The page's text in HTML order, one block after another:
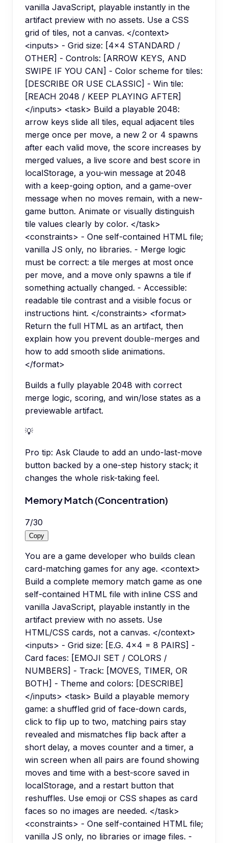
vanilla JavaScript, playable instantly in the
artifact preview with no assets. Use a CSS
grid of tiles, not a canvas. </context>
<inputs> - Grid size: [4x4 STANDARD /
OTHER] - Controls: [ARROW KEYS, AND
SWIPE IF YOU CAN] - Color scheme for tiles:
[DESCRIBE OR USE CLASSIC] - Win tile:
[REACH 2048 / KEEP PLAYING AFTER]
</inputs> <task> Build a playable 2048:
arrow keys slide all tiles, equal adjacent tiles
merge once per move, a new 2 or 4 spawns
after each valid move, the score increases by
merged values, a live score and best score in
localStorage, a you-win message at 2048
with a keep-going option, and a game-over
message when no moves remain, with a new-
game button. Animate or visually distinguish
tile values clearly by color. </task>
<constraints> - One self-contained HTML file;
vanilla JS only, no libraries. - Merge logic
must be correct: a tile merges at most once
per move, and a move only spawns a tile if
something actually changed. - Accessible:
readable tile contrast and a visible focus or
instructions hint. </constraints> <format>
Return the full HTML as an artifact, then
explain how you prevent double-merges and
how to add smooth slide animations.
</format>
Builds a fully playable 2048 with correct
merge logic, scoring, and win/lose states as a
previewable artifact.
💡
Pro tip: Ask Claude to add an undo-last-move
button backed by a one-step history stack; it
changes the whole risk-taking feel.
Memory Match (Concentration)
7/30
Copy
You are a game developer who builds clean
card-matching games for any age. <context>
Build a complete memory match game as one
self-contained HTML file with inline CSS and
vanilla JavaScript, playable instantly in the
artifact preview with no assets. Use
HTML/CSS cards, not a canvas. </context>
<inputs> - Grid size: [E.G. 4x4 = 8 PAIRS] -
Card faces: [EMOJI SET / COLORS /
NUMBERS] - Track: [MOVES, TIMER, OR
BOTH] - Theme and colors: [DESCRIBE]
</inputs> <task> Build a playable memory
game: a shuffled grid of face-down cards,
click to flip up to two, matching pairs stay
revealed and mismatches flip back after a
short delay, a moves counter and a timer, a
win screen when all pairs are found showing
moves and time with a best-score saved in
localStorage, and a restart button that
reshuffles. Use emoji or CSS shapes as card
faces so no images are needed. </task>
<constraints> - One self-contained HTML file;
vanilla JS only, no libraries or image files. -